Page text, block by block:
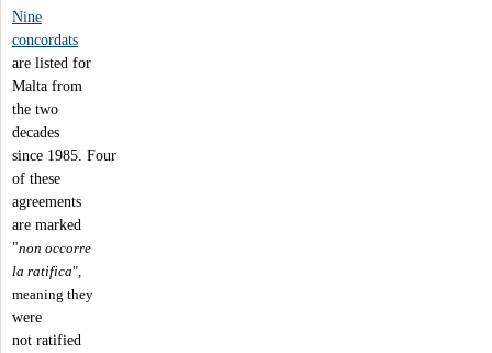
Nine
concordats
are listed for
Malta from
the two
decades
since 1985. Four
of these
agreements
are marked
"non occorre
la ratifica",
meaning they
were
not ratified